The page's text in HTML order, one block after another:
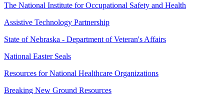
The National Institute for Occupational Safety and Health
Assistive Technology Partnership
State of Nebraska - Department of Veteran's Affairs
National Easter Seals
Resources for National Healthcare Organizations
Breaking New Ground Resources